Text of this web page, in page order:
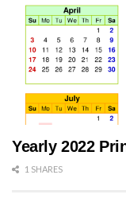
Yearly 2022
1 SHARES